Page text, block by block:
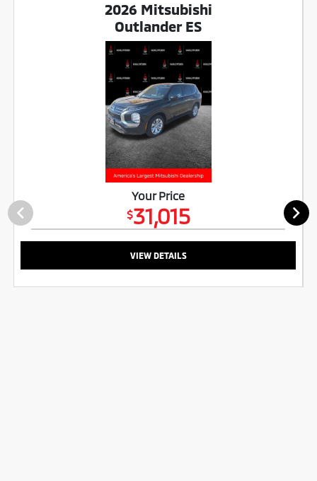
2026 Mitsubishi
Outlander ES
Your Price
$31,015
VIEW DETAILS